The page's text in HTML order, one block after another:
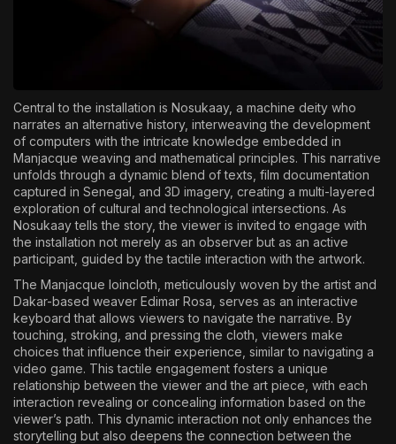
Central to the installation is Nosukaay, a machine deity who
narrates an alternative history, interweaving the development
of computers with the intricate knowledge embedded in
Manjacque weaving and mathematical principles. This narrative
unfolds through a dynamic blend of texts, film documentation
captured in Senegal, and 3D imagery, creating a multi-layered
exploration of cultural and technological intersections. As
Nosukaay tells the story, the viewer is invited to engage with
the installation not merely as an observer but as an active
participant, guided by the tactile interaction with the artwork.
The Manjacque loincloth, meticulously woven by the artist and
Dakar-based weaver Edimar Rosa, serves as an interactive
keyboard that allows viewers to navigate the narrative. By
touching, stroking, and pressing the cloth, viewers make
choices that influence their experience, similar to navigating a
video game. This tactile engagement fosters a unique
relationship between the viewer and the art piece, with each
interaction revealing or concealing information based on the
viewer’s path. This dynamic interaction not only enhances the
storytelling but also deepens the connection between the